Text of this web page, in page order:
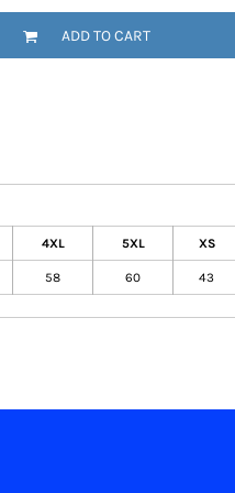
ADD TO CART
4XL 5XL XS
58 60 43